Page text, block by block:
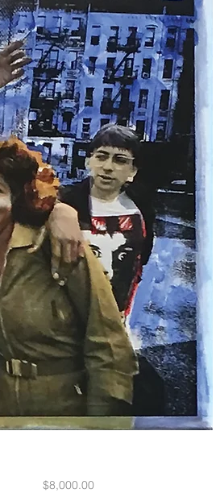
NEWS VIDEO ABOUT CONTACT
Contact Us
$8,000.00Price